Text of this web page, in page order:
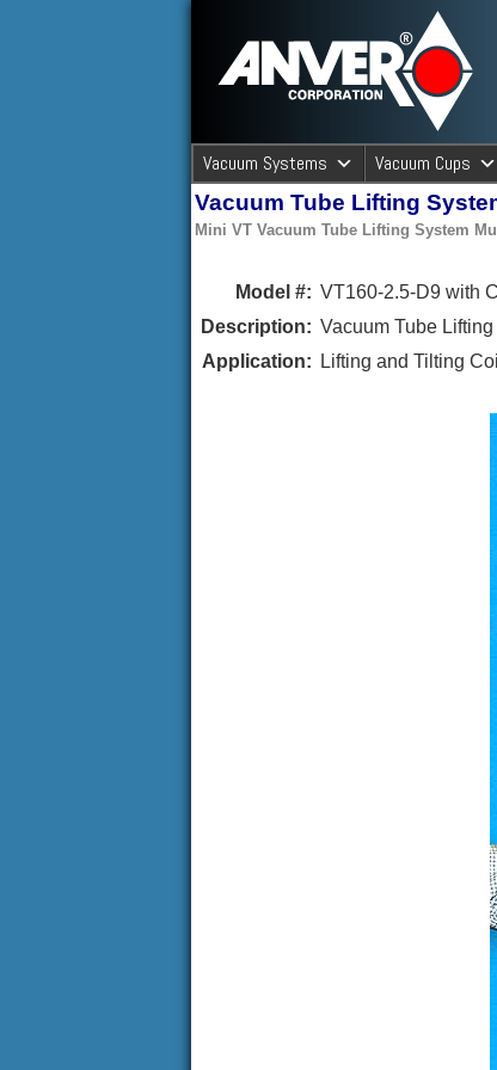
ANVER
ANVER Vacuum Material
Vacuum Systems Vacuum Cups
Vacuum Tube Lifting
Mini VT Vacuum Tube Lifting System
Model #: VT160-2.5-D9 with
Description: Vacuum Tube
Application:
Lifting and Tilting